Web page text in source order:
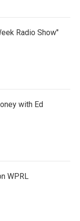
Radio Show"
with Ed
WPRL